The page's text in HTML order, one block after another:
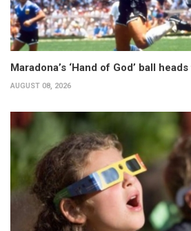
Maradona’s ‘Hand of God’ ball
AUGUST 08, 2026